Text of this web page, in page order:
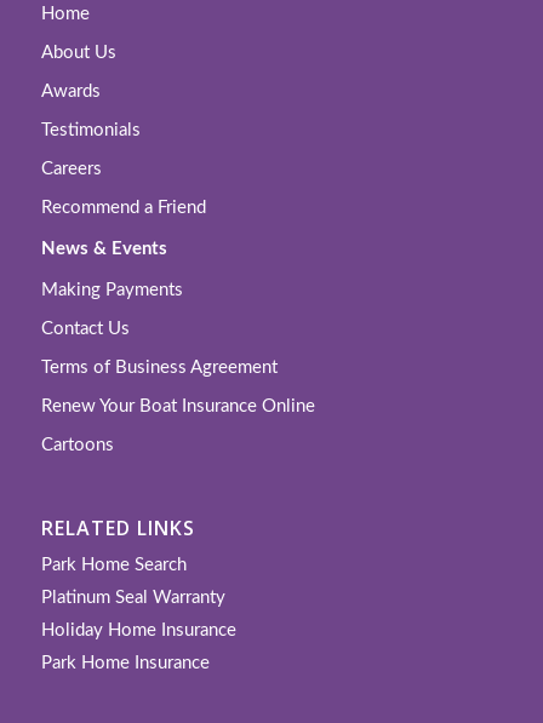
Home
About Us
Awards
Testimonials
Careers
Recommend a Friend
News & Events
Making Payments
Contact Us
Terms of Business Agreement
Renew Your Boat Insurance Online
Cartoons
RELATED LINKS
Park Home Search
Platinum Seal Warranty
Holiday Home Insurance
Park Home Insurance